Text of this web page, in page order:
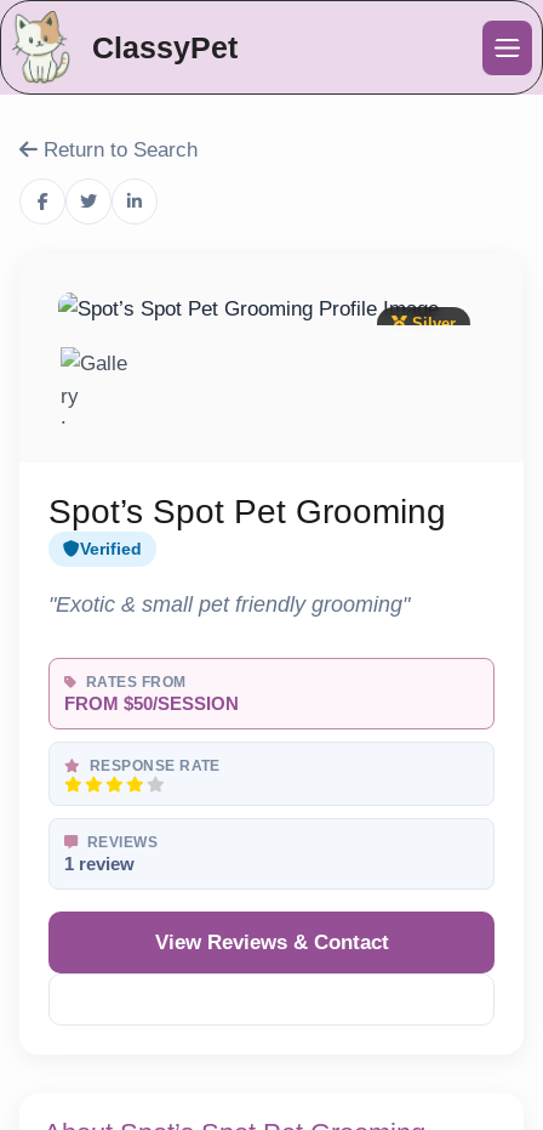
ClassyPet
Return to Search
Silver
Spot’s Spot Pet Grooming
Verified
"Exotic & small pet friendly grooming"
RATES FROM
FROM $50/SESSION
RESPONSE RATE
REVIEWS
1 review
View Reviews & Contact